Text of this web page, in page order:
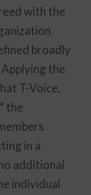
with the
broadly
the
T-Voice,
the
in a
additional
individual